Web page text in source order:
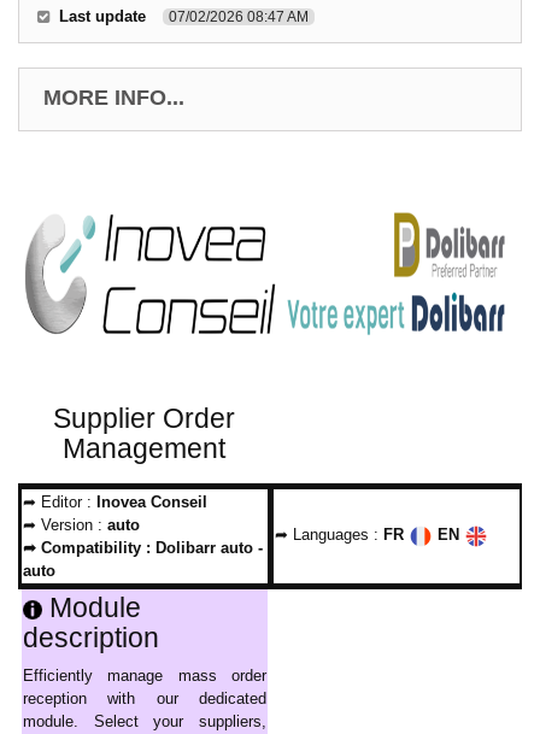
Last update 07/02/2026 08:47 AM
MORE INFO...
Supplier Order
Management
➦ Editor : Inovea Conseil
➦ Version : auto
➦ Compatibility : Dolibarr auto -
auto
➦ Languages : FR EN
Module
description
Efficiently manage mass order
reception with our dedicated
module. Select your suppliers,